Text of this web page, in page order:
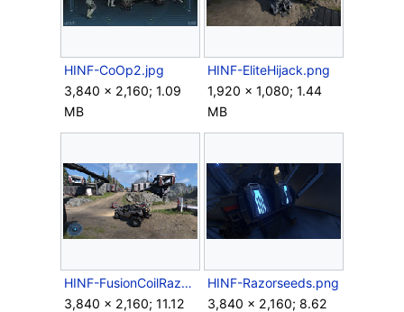
HINF-CoOp2.jpg
3,840 × 2,160; 1.09
MB
HINF-EliteHijack.png
1,920 × 1,080; 1.44
MB
HINF-FusionCoilRazorback.png
3,840 × 2,160; 11.12
HINF-Razorseeds.png
3,840 × 2,160; 8.62